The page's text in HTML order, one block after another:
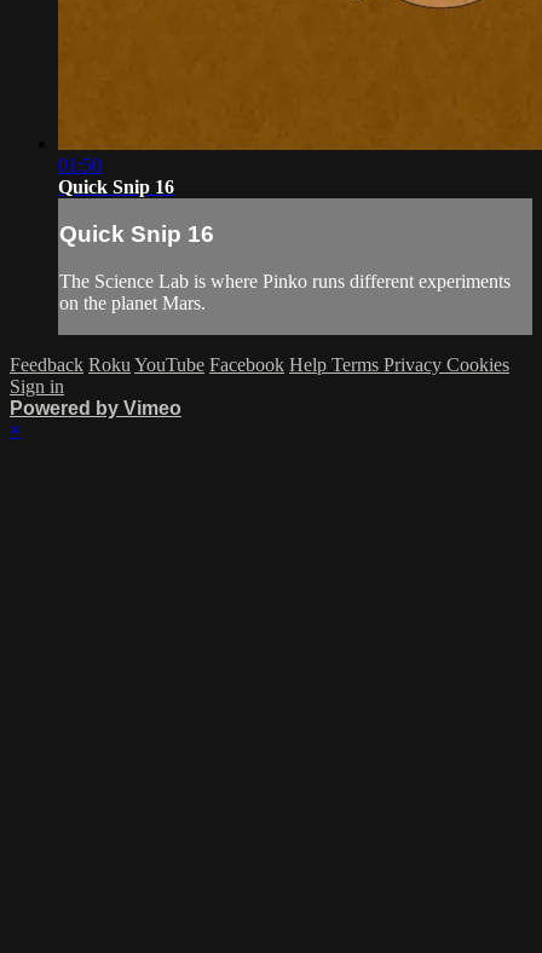
01:50
Quick Snip 16
Quick Snip 16
The Science Lab is where Pinko runs different experiments
on the planet Mars.
Feedback Roku YouTube Facebook Help Terms Privacy Cookies
Sign in
Powered by Vimeo
×